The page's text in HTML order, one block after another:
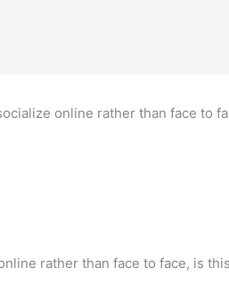
online rather than face to
rather than face to face, is